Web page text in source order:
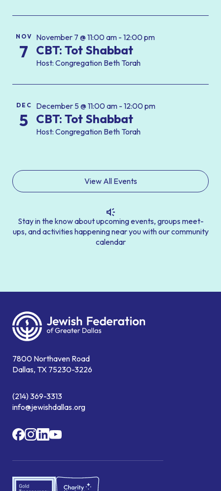
NOV
7
November 7 @ 11:00 am - 12:00 pm
CBT: Tot Shabbat
Host: Congregation Beth Torah
DEC
5
December 5 @ 11:00 am - 12:00 pm
CBT: Tot Shabbat
Host: Congregation Beth Torah
View All Events
Stay in the know about upcoming events, groups meet-
ups, and activities happening near you with our community
calendar
7800 Northaven Road
Dallas, TX 75230-3226
(214) 369-3313
info@jewishdallas.org